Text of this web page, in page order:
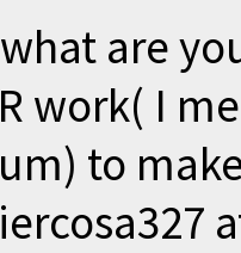
are
work( I
to